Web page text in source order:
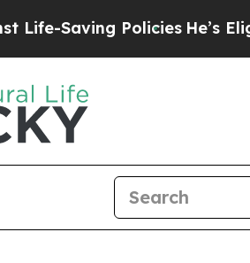
PoliciesHe’s Eligible